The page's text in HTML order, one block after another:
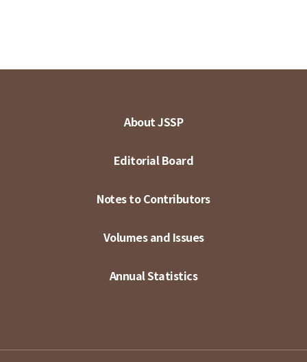
About JSSP
Editorial Board
Notes to Contributors
Volumes and Issues
Annual Statistics